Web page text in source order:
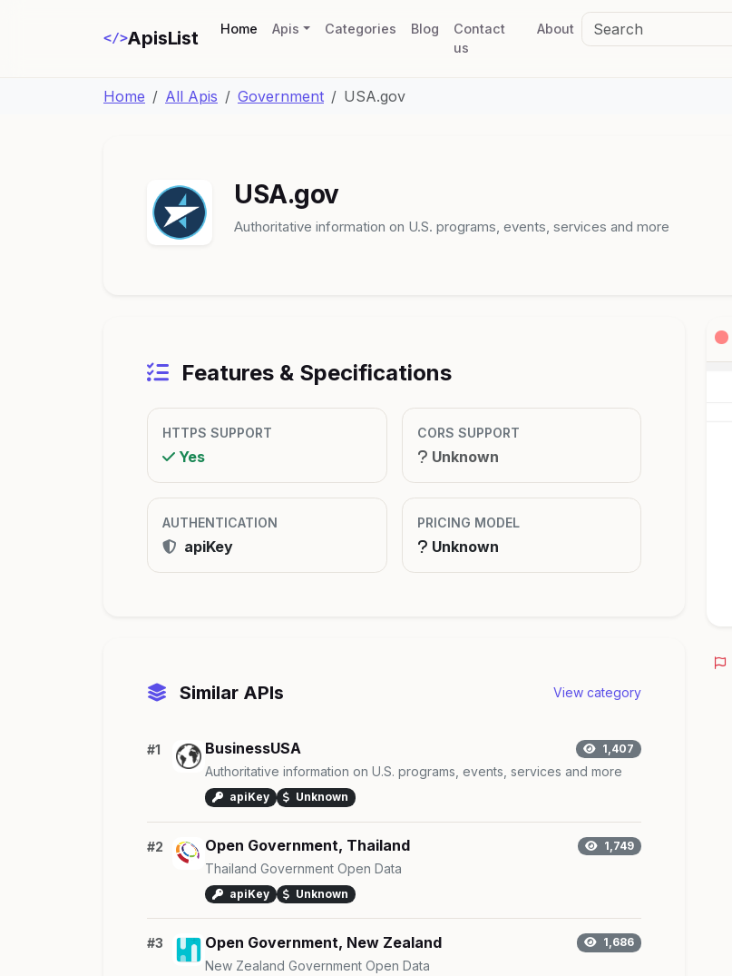
</>ApisList Home(current)
Apis Categories Blog
Contact
us
About
Home All Apis Government USA.gov
USA.gov
Authoritative information on U.S. programs, events, services and more
Features & Specifications
HTTPS SUPPORT
Yes
CORS SUPPORT
Unknown
AUTHENTICATION
apiKey
PRICING MODEL
Unknown
Similar APIs View category
#1 BusinessUSA 1,407
Authoritative information on U.S. programs, events, services and more
apiKey Unknown
#2 Open Government, Thailand 1,749
Thailand Government Open Data
apiKey Unknown
#3 Open Government, New Zealand 1,686
New Zealand Government Open Data